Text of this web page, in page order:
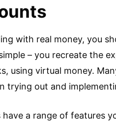
with real money, you
– you recreate the
using virtual money.
trying out and
a range of features